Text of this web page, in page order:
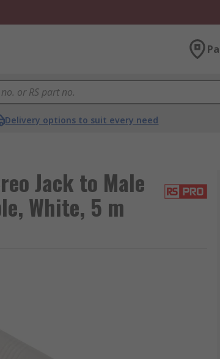
Delivery options to suit every need
Jack to Male
White, 5 m